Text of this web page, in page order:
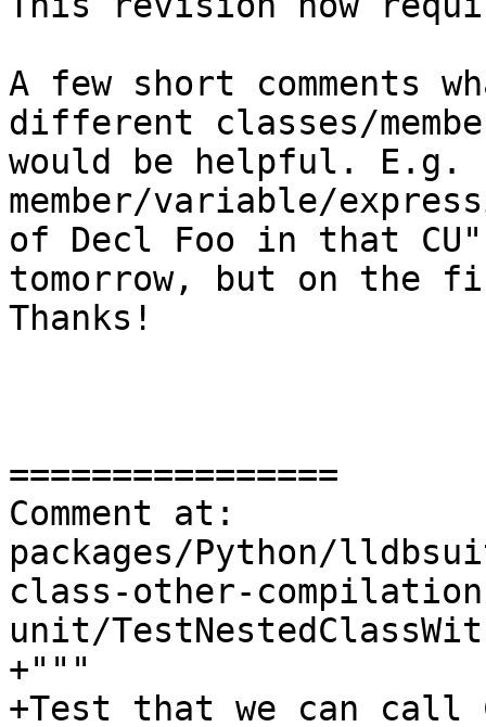
A few short comments
different classes/
would be helpful. E.g.
member/variable/
of Decl Foo in that
tomorrow, but on the
Thanks!
================
Comment at:
packages/Python/
class-other-
unit/
+"""
+Test that we can call